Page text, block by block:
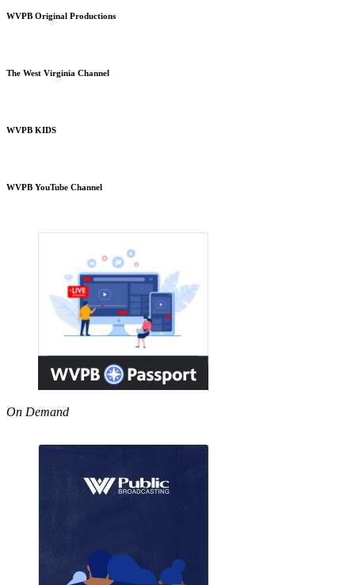
WVPB Original Productions
The West Virginia Channel
WVPB KIDS
WVPB YouTube Channel
On Demand